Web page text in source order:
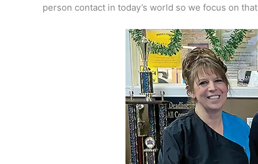
person contact in today’s world so we focus on